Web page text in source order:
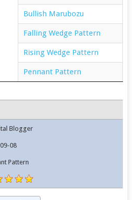
Bullish Marubozu
Falling Wedge Pattern
Rising Wedge Pattern
Pennant Pattern
Blogger
08
Pattern